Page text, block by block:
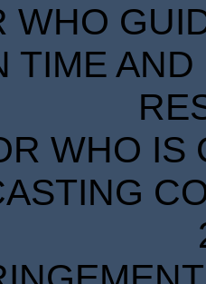
WHO
TIME
WHO IS